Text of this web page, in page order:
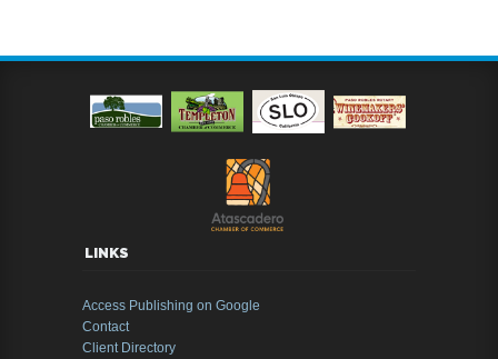
LINKS
Access Publishing on Google
Contact
Client Directory